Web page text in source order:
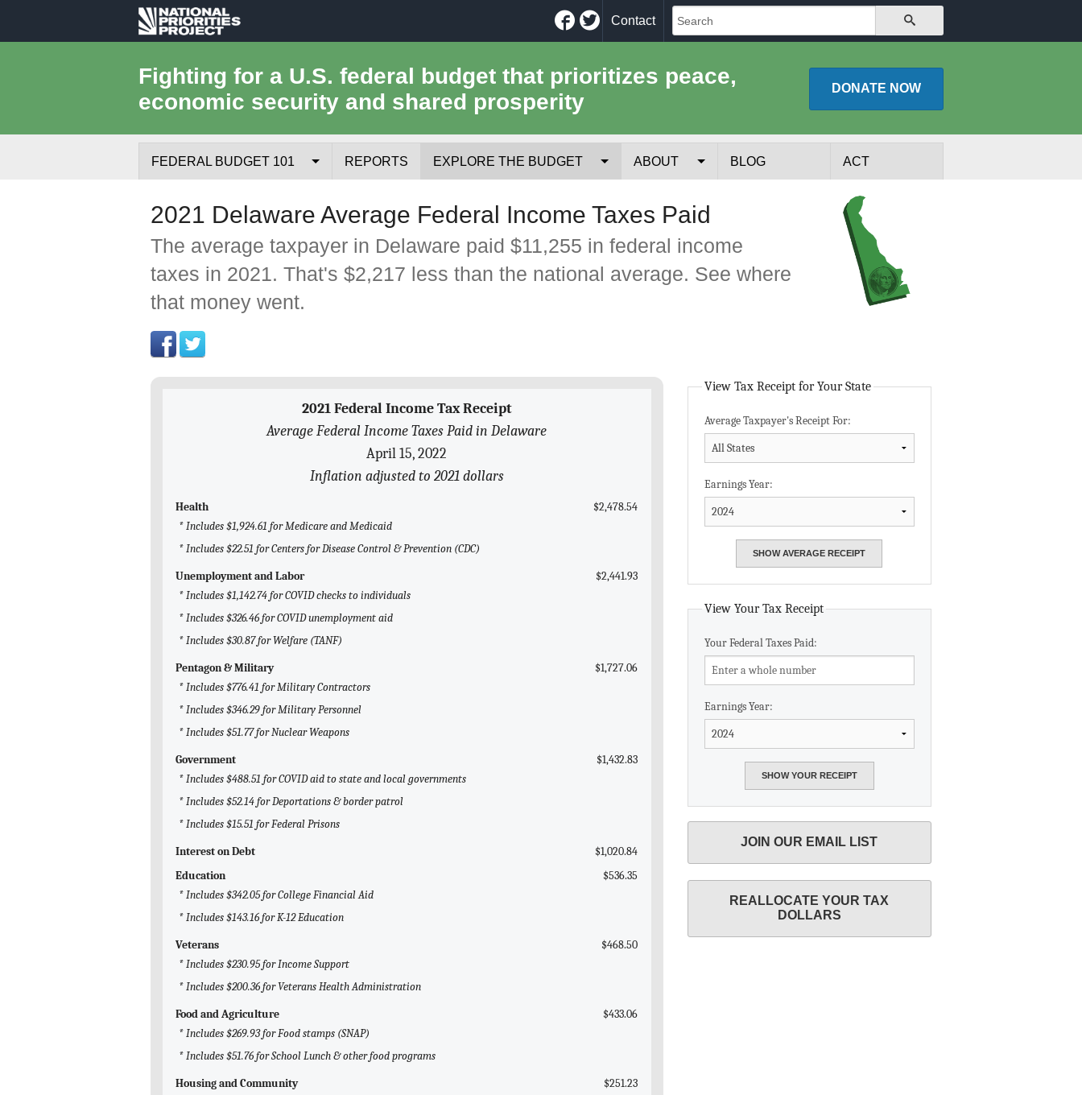
National
Project
Facebook
Twitter
Contact
Fighting for a U.S. federal budget that prioritizes peace,
economic security and shared prosperity
DONATE NOW
FEDERAL BUDGET 101
Where the Money Comes From
Where the Money Goes
Borrowing and the Federal Debt
Federal Budget Glossary
REPORTS EXPLORE THE BUDGET
Trade-Offs
Cost of National Security
ABOUT
History
Team
Data Assistance
Media Kit
BLOG ACT
2021 Delaware Average Federal Income Taxes Paid
The average taxpayer in Delaware paid $11,255 in federal income
taxes in 2021. That's $2,217 less than the national average. See where
that money went.
2021 Federal Income Tax Receipt
Average Federal Income Taxes Paid in Delaware
April 15, 2022
Inflation adjusted to 2021 dollars
Health
$2,478.54
* Includes $1,924.61 for Medicare and Medicaid
* Includes $22.51 for Centers for Disease Control & Prevention (CDC)
Unemployment and Labor
$2,441.93
* Includes $1,142.74 for COVID checks to individuals
* Includes $326.46 for COVID unemployment aid
* Includes $30.87 for Welfare (TANF)
Pentagon & Military
$1,727.06
* Includes $776.41 for Military Contractors
* Includes $346.29 for Military Personnel
* Includes $51.77 for Nuclear Weapons
Government
$1,432.83
* Includes $488.51 for COVID aid to state and local governments
* Includes $52.14 for Deportations & border patrol
* Includes $15.51 for Federal Prisons
Interest on Debt
$1,020.84
Education
$536.35
* Includes $342.05 for College Financial Aid
* Includes $143.16 for K-12 Education
Veterans
$468.50
* Includes $230.95 for Income Support
* Includes $200.36 for Veterans Health Administration
Food and Agriculture
$433.06
* Includes $269.93 for Food stamps (SNAP)
* Includes $51.76 for School Lunch & other food programs
Housing and Community
$251.23
View Tax Receipt for Your State
Average Taxpayer's Receipt For:
Earnings Year:
View Your Tax Receipt
Your Federal Taxes Paid:
Earnings Year:
JOIN OUR EMAIL LIST
REALLOCATE YOUR TAX
DOLLARS